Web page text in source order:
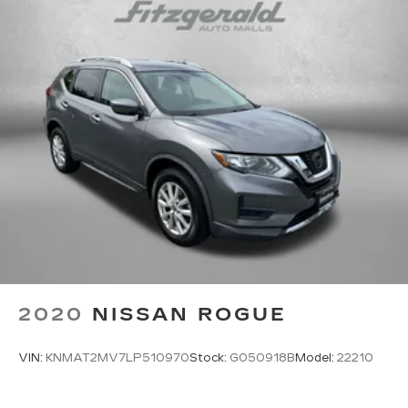
All-in-one key All-in-one remote fob and
ignition key
Auto door locks Auto-locking doors
Battery charge warning
Beverage holders Front beverage holders
Bulb warning Bulb failure warning
Capless fuel filler
Cargo cover Rigid cargo cover
Cargo floor type Carpet cargo area floor
Cargo light Cargo area light
Cargo tie downs Cargo area tie downs
Clock Digital clock
Compass
storage
2020 NISSAN ROGUE
VIN: KNMAT2MV7LP510970Stock: G050918B Model: 22210